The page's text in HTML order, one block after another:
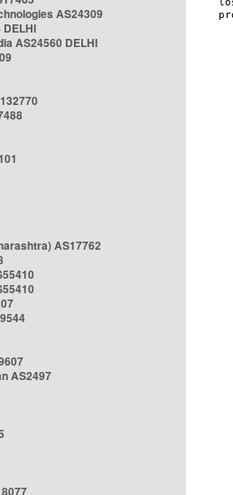
AS24309
AS24560 DELHI
AS17762
AS2497